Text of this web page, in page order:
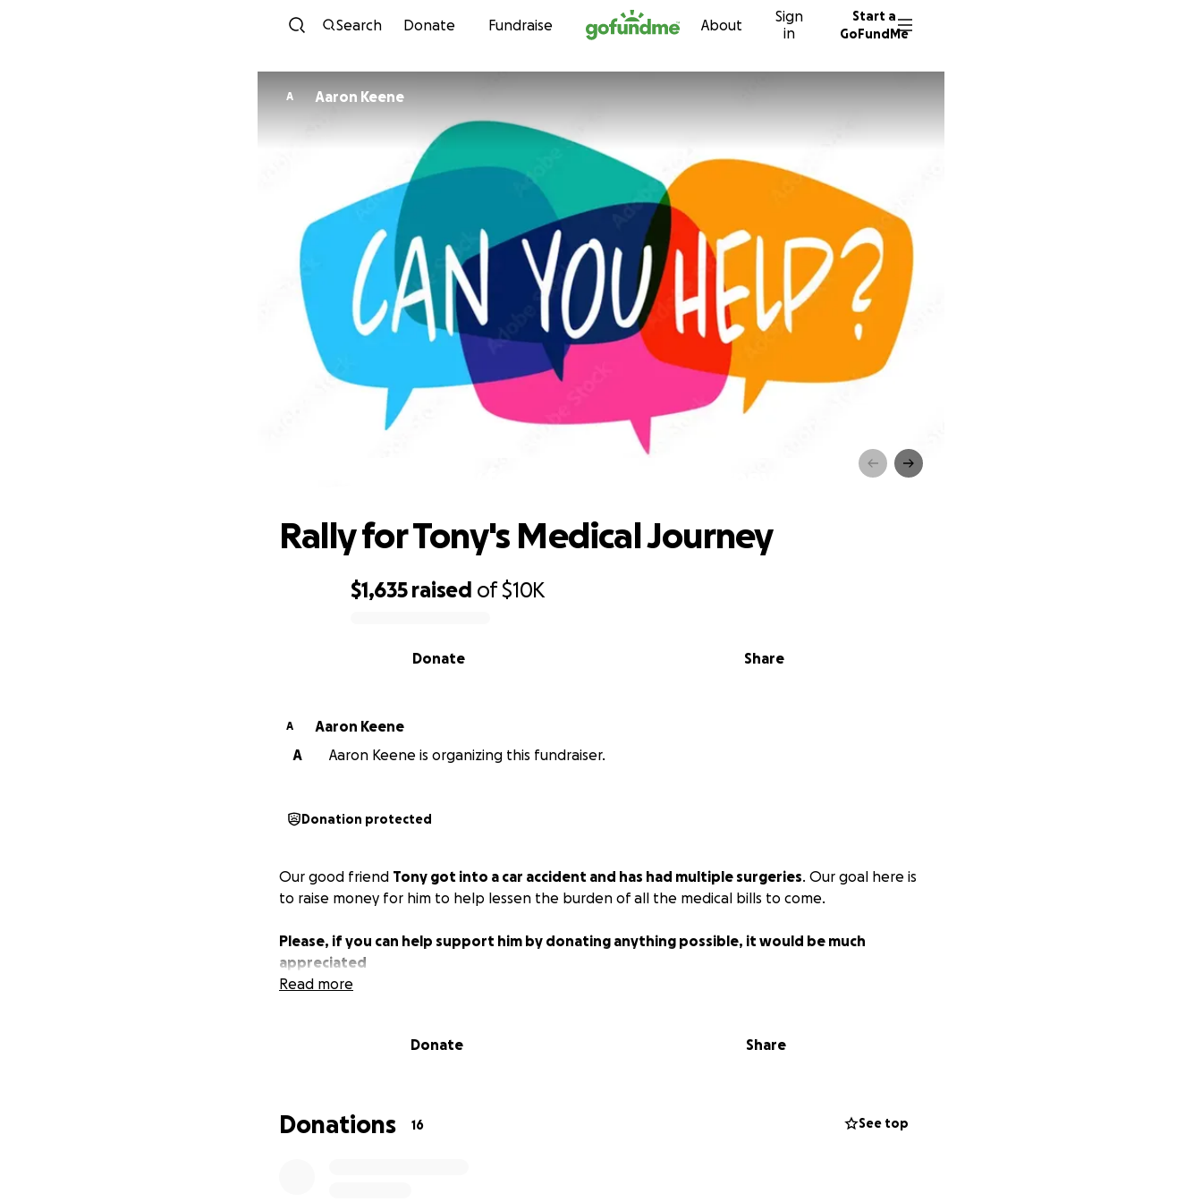
Skip to content
Search Donate Fundraise About
Sign
in
Start a
GoFundMe
A Aaron Keene
$1,635 raised of$10K
Share
Donate
Rally for Tony's Medical Journey
A
Aaron Keene
A
Aaron Keene is organizing this fundraiser.
Donation protected
Our good friend Tony got into a car accident and has had multiple surgeries. Our goal here is
to raise money for him to help lessen the burden of all the medical bills to come.
Please, if you can help support him by donating anything possible, it would be much
appreciated
Read more
Donate Share
Donations 16 See top